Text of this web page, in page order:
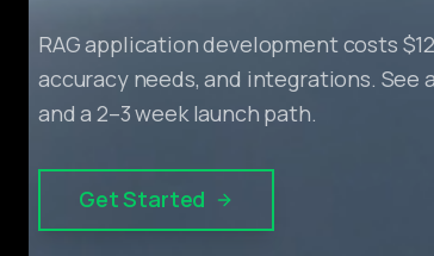
RAG application development costs
accuracy needs, and integrations.
and a 2–3 week launch path.
Get Started